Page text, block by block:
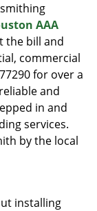
AAA
the bill and
commercial
for over a
and
in and
services.
by the local
installing